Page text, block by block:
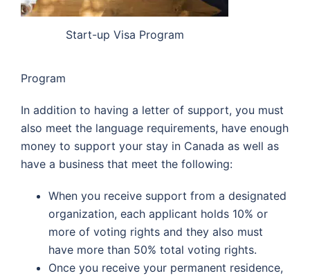
Start-up Visa Program
Program
In addition to having a letter of support, you must
also meet the language requirements, have enough
money to support your stay in Canada as well as
have a business that meet the following:
When you receive support from a designated
organization, each applicant holds 10% or
more of voting rights and they also must
have more than 50% total voting rights.
Once you receive your permanent residence,